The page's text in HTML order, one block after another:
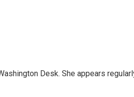
Desk. She appears